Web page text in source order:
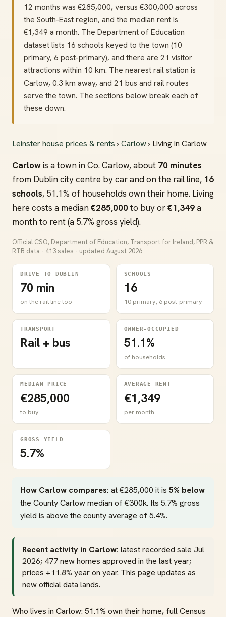
12 months was €285,000, versus €300,000 across
the South-East region, and the median rent is
€1,349 a month. The Department of Education
dataset lists 16 schools keyed to the town (10
primary, 6 post-primary), and there are 21 visitor
attractions within 10 km. The nearest rail station is
Carlow, 0.3 km away, and 21 bus and rail routes
serve the town. The sections below break each of
these down.
Leinster house prices & rents ›Carlow› Living in Carlow
Carlowis a town in Co. Carlow, about 70 minutes
from Dublin city centre by car and on the rail line, 16
schools, 51.1% of households own their home. Living
here costs a median€285,000 to buy or€1,349a
month to rent (a 5.7% gross yield).
Official CSO, Department of Education, Transport for Ireland, PPR &
RTB data · 413 sales · updated August 2026
DRIVE TO DUBLIN
70 min
on the rail line too
SCHOOLS
16
10 primary, 6 post-primary
TRANSPORT
Rail + bus
OWNER-OCCUPIED
51.1%
of households
MEDIAN PRICE
€285,000
to buy
AVERAGE RENT
€1,349
per month
GROSS YIELD
5.7%
How Carlow compares: at €285,000 it is 5% below
the County Carlow median of €300k. Its 5.7% gross
yield is above the county average of 5.4%.
Recent activity in Carlow: latest recorded sale Jul
2026; 477 new homes approved in the last year;
prices +11.8% year on year. This page updates as
new official data lands.
Who lives in Carlow: 51.1% own their home, full Census